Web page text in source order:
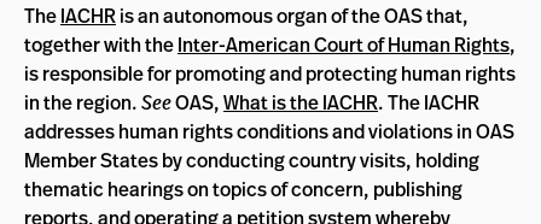
TheIACHRis an autonomous organ of the OAS that,
together with theInter-American Court of Human Rights,
is responsible for promoting and protecting human rights
in the region.SeeOAS,What is the IACHR. The IACHR
addresses human rights conditions and violations in OAS
Member States by conducting country visits, holding
thematic hearings on topics of concern, publishing
reports, and operating a petition system whereby